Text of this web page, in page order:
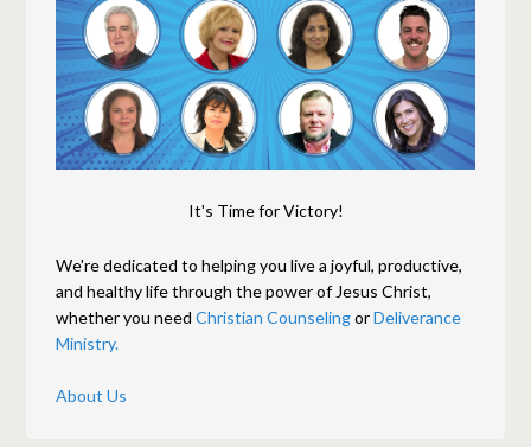
It's Time for Victory!
We're dedicated to helping you live a joyful, productive,
and healthy life through the power of Jesus Christ,
whether you needChristian CounselingorDeliverance
Ministry.
About Us